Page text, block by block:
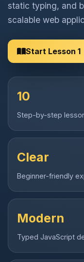
static typing, and
scalable web
Start Lesson 1
10
Step-by-step
Clear
Beginner-friendly
Modern
Typed JavaScript